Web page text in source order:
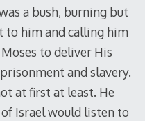
a bush, burning but
to him and calling him
to deliver His
and slavery.
at first at least. He
Israel would listen to